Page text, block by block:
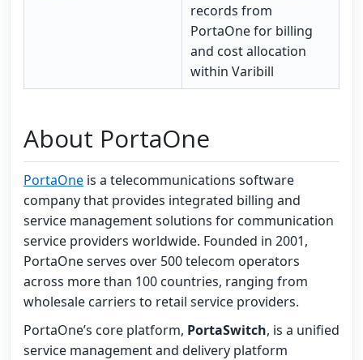
records from
PortaOne for billing
and cost allocation
within Varibill
About PortaOne
PortaOne is a telecommunications software
company that provides integrated billing and
service management solutions for communication
service providers worldwide. Founded in 2001,
PortaOne serves over 500 telecom operators
across more than 100 countries, ranging from
wholesale carriers to retail service providers.
PortaOne’s core platform, PortaSwitch, is a unified
service management and delivery platform